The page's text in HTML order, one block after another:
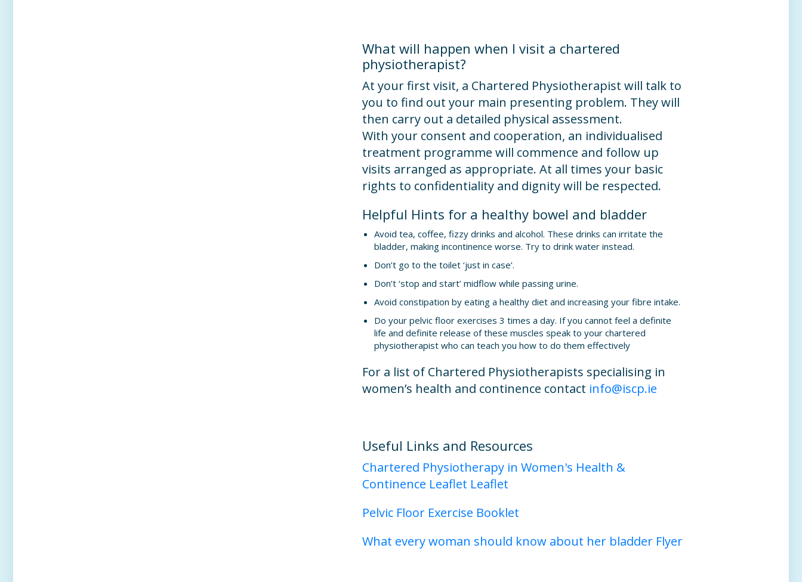
What will happen when I visit a chartered
physiotherapist?
At your first visit, a Chartered Physiotherapist will talk to
you to find out your main presenting problem. They will
then carry out a detailed physical assessment.
With your consent and cooperation, an individualised
treatment programme will commence and follow up
visits arranged as appropriate. At all times your basic
rights to confidentiality and dignity will be respected.
Helpful Hints for a healthy bowel and bladder
Avoid tea, coffee, fizzy drinks and alcohol. These drinks can irritate the
bladder, making incontinence worse. Try to drink water instead.
Don’t go to the toilet ‘just in case’.
Don’t ‘stop and start’ midflow while passing urine.
Avoid constipation by eating a healthy diet and increasing your fibre intake.
Do your pelvic floor exercises 3 times a day. If you cannot feel a definite
life and definite release of these muscles speak to your chartered
physiotherapist who can teach you how to do them effectively
For a list of Chartered Physiotherapists specialising in
women’s health and continence contact info@iscp.ie
Useful Links and Resources
Chartered Physiotherapy in Women's Health &
Continence Leaflet Leaflet
Pelvic Floor Exercise Booklet
What every woman should know about her bladder Flyer